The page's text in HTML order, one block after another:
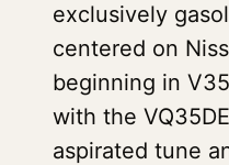
exclusively
centered on
beginning in
with the
aspirated tune